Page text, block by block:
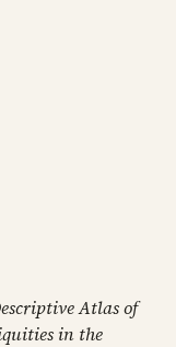
Atlas of
in the